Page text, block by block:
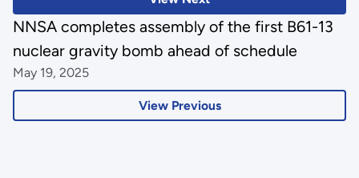
View Previous
NNSA completes assembly of the first B61-13
nuclear gravity bomb ahead of schedule
May 19, 2025